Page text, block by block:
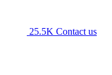
25.5K Contact us